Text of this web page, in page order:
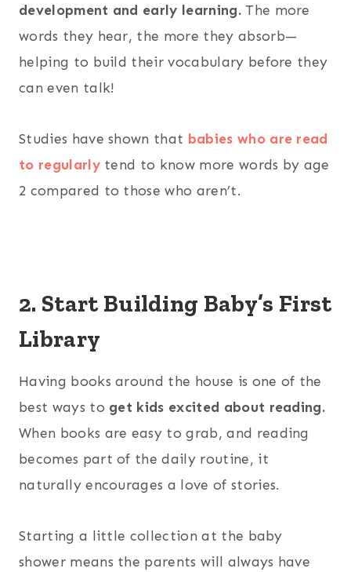
development and early learning.The more
words they hear, the more they absorb—
helping to build their vocabulary before they
can even talk!
Studies have shown that babies who are read
to regularlytend to know more words by age
2 compared to those who aren’t.
2. Start Building Baby’s First
Library
Having books around the house is one of the
best ways to get kids excited about reading.
When books are easy to grab, and reading
becomes part of the daily routine, it
naturally encourages a love of stories.
Starting a little collection at the baby
shower means the parents will always have